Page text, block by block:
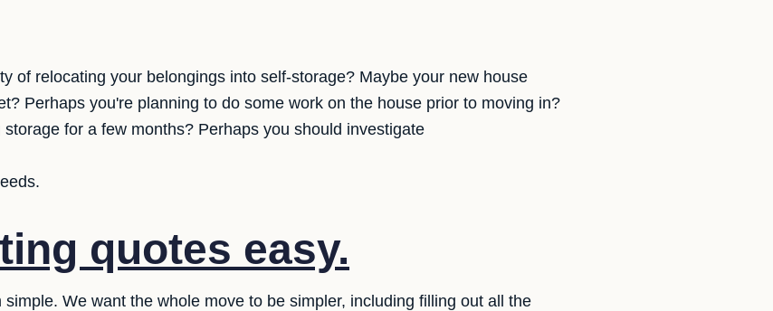
of relocating your belongings into self-storage? Maybe your new house
Perhaps you're planning to do some work on the house prior to moving in?
storage for a few months? Perhaps you should investigate
quotes easy.
We want the whole move to be simpler, including filling out all the